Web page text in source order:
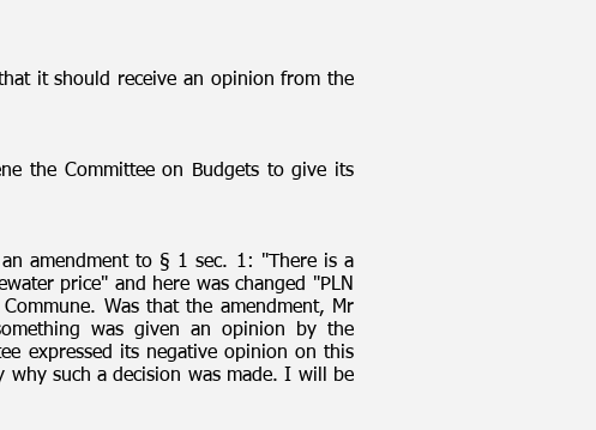
it should receive an opinion from the
the Committee on Budgets to give its
amendment to § 1 sec. 1: "There is a
price" and here was changed "PLN
Was that the amendment, Mr
was given an opinion by the
expressed its negative opinion on this
such a decision was made. I will be